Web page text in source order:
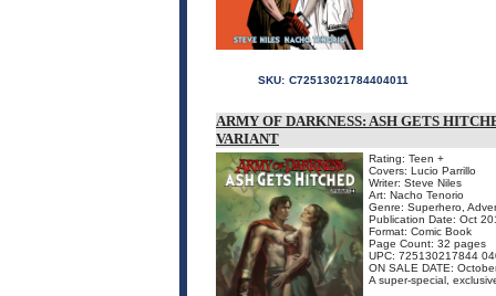
SKU: C72513021784404011
ARMY OF DARKNESS: ASH GETS
VARIANT
Rating: Teen +
Covers: Lucio Parrillo
Writer: Steve Niles
Art: Nacho Tenorio
Genre: Superhero,
Publication Date: Oct
Format: Comic Book
Page Count: 32 pages
UPC: 725130217844
ON SALE DATE:
A super-special,